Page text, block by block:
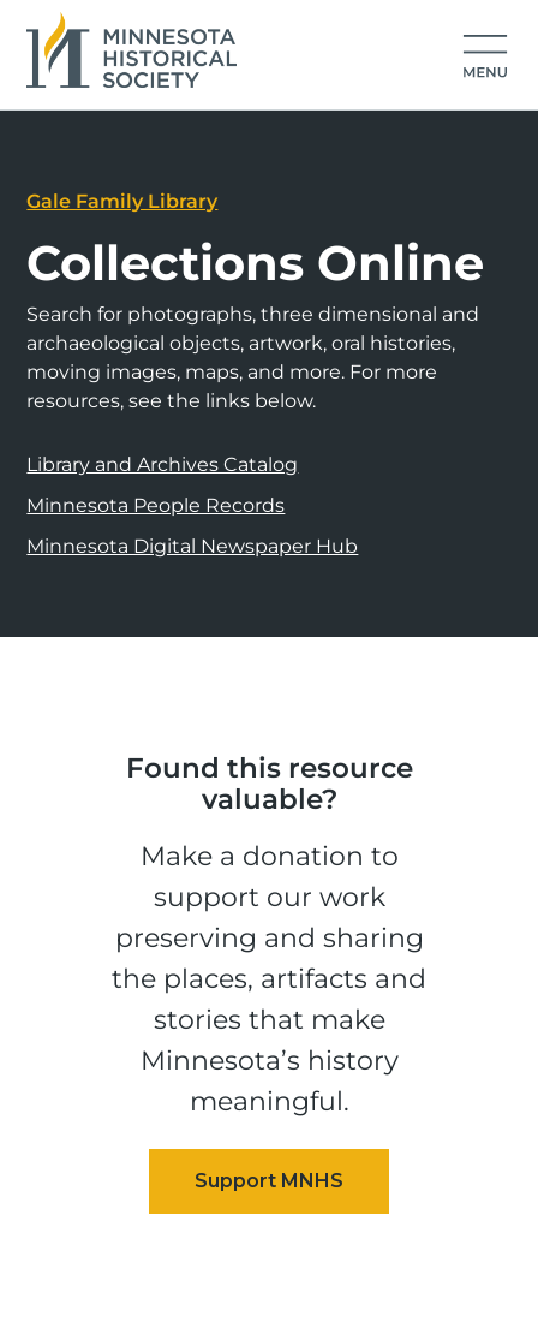
Gale Family Library
Collections Online
Search for photographs, three dimensional and
archaeological objects, artwork, oral histories,
moving images, maps, and more. For more
resources, see the links below.
Library and Archives Catalog
Minnesota People Records
Minnesota Digital Newspaper Hub
Found this resource
valuable?
Make a donation to
support our work
preserving and sharing
the places, artifacts and
stories that make
Minnesota’s history
meaningful.